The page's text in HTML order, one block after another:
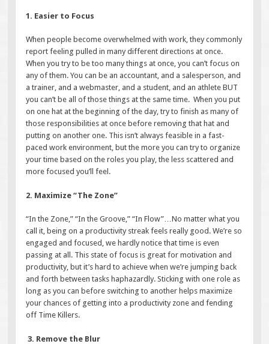
1. Easier to Focus
When people become overwhelmed with work, they commonly
report feeling pulled in many different directions at once.
When you try to be too many things at once, you can’t focus on
any of them. You can be an accountant, and a salesperson, and
a trainer, and a webmaster, and a student, and an athlete BUT
you can’t be all of those things at the same time. When you put
on one hat at the beginning of the day, try to finish as many of
those responsibilities at once before removing that hat and
putting on another one. This isn’t always feasible in a fast-
paced work environment, but the more you can try to organize
your time based on the roles you play, the less scattered and
more focused you’ll feel.
2. Maximize “The Zone”
“In the Zone,” “In the Groove,” “In Flow”…No matter what you
call it, being on a productivity streak feels really good. We’re so
engaged and focused, we hardly notice that time is even
passing at all. This state of focus is great for motivation and
productivity, but it’s hard to achieve when we’re jumping back
and forth between tasks haphazardly. Sticking with one role as
long as you can before switching to another helps maximize
your chances of getting into a productivity zone and fending
off Time Killers.
3. Remove the Blur